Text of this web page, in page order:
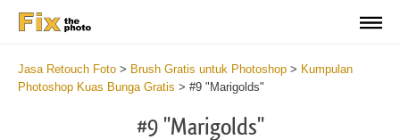
Jasa Retouch Foto > Brush Gratis untuk Photoshop > Kumpulan
Photoshop Kuas Bunga Gratis > #9 "Marigolds"
#9 "Marigolds"